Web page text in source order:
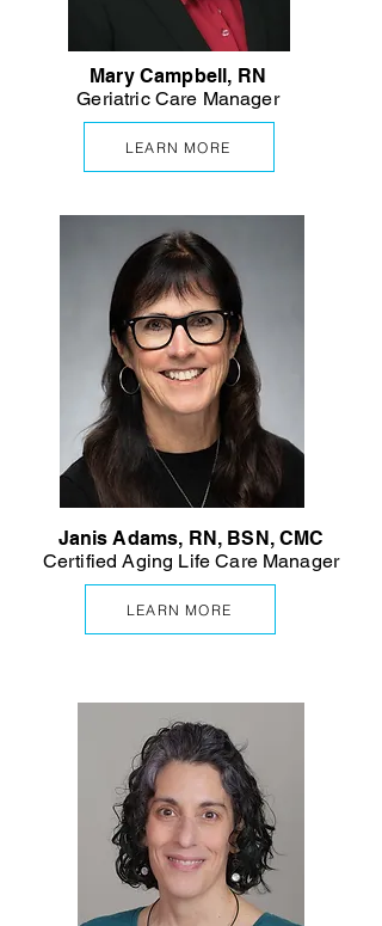
Mary Campbell, RN
Geriatric Care Manager
LEARN MORE
Janis Adams, RN, BSN, CMC
Certified Aging Life Care Manager
LEARN MORE